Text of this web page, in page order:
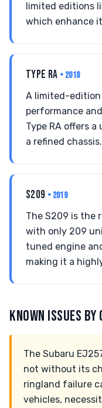
limited editions
which enhance
TYPE RA • 2018
A limited-
performance
Type RA offers
a refined chassis.
S209 • 2019
The S209 is the
with only 209
tuned engine
making it a
KNOWN ISSUES BY
The Subaru
not without its
ringland failure
vehicles,